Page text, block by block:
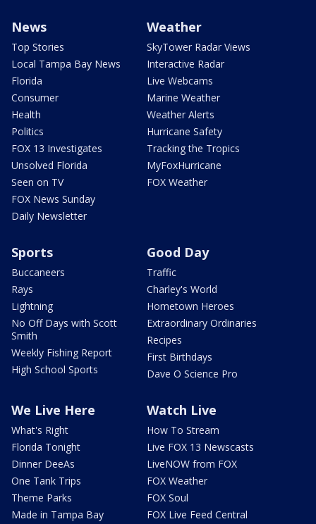
News
Top Stories
Local Tampa Bay News
Florida
Consumer
Health
Politics
FOX 13 Investigates
Unsolved Florida
Seen on TV
FOX News Sunday
Daily Newsletter
Weather
SkyTower Radar Views
Interactive Radar
Live Webcams
Marine Weather
Weather Alerts
Hurricane Safety
Tracking the Tropics
MyFoxHurricane
FOX Weather
Sports
Buccaneers
Rays
Lightning
No Off Days with Scott
Smith
Weekly Fishing Report
High School Sports
Good Day
Traffic
Charley's World
Hometown Heroes
Extraordinary Ordinaries
Recipes
First Birthdays
Dave O Science Pro
We Live Here
What's Right
Florida Tonight
Dinner DeeAs
One Tank Trips
Theme Parks
Made in Tampa Bay
Watch Live
How To Stream
Live FOX 13 Newscasts
LiveNOW from FOX
FOX Weather
FOX Soul
FOX Live Feed Central